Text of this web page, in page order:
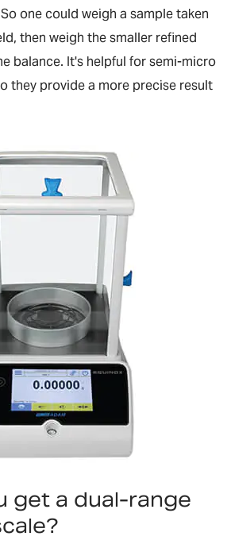
one could weigh a sample taken
then weigh the smaller refined
balance. It's helpful for semi-micro
they provide a more precise result
get a dual-range